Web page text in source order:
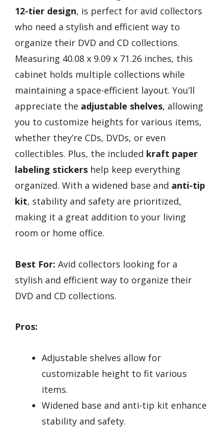
12-tier design, is perfect for avid collectors
who need a stylish and efficient way to
organize their DVD and CD collections.
Measuring 40.08 x 9.09 x 71.26 inches, this
cabinet holds multiple collections while
maintaining a space-efficient layout. You’ll
appreciate the adjustable shelves, allowing
you to customize heights for various items,
whether they’re CDs, DVDs, or even
collectibles. Plus, the included kraft paper
labeling stickers help keep everything
organized. With a widened base and anti-tip
kit, stability and safety are prioritized,
making it a great addition to your living
room or home office.
Best For: Avid collectors looking for a
stylish and efficient way to organize their
DVD and CD collections.
Pros:
Adjustable shelves allow for
customizable height to fit various
items.
Widened base and anti-tip kit enhance
stability and safety.